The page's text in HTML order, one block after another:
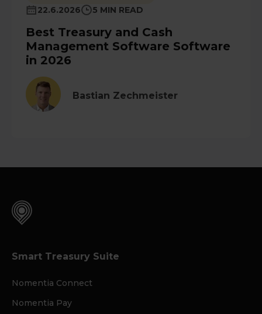
22.6.2026 5 MIN READ
Best Treasury and Cash
Management Software Software
in 2026
Bastian Zechmeister
Smart Treasury Suite
Nomentia Connect
Nomentia Pay